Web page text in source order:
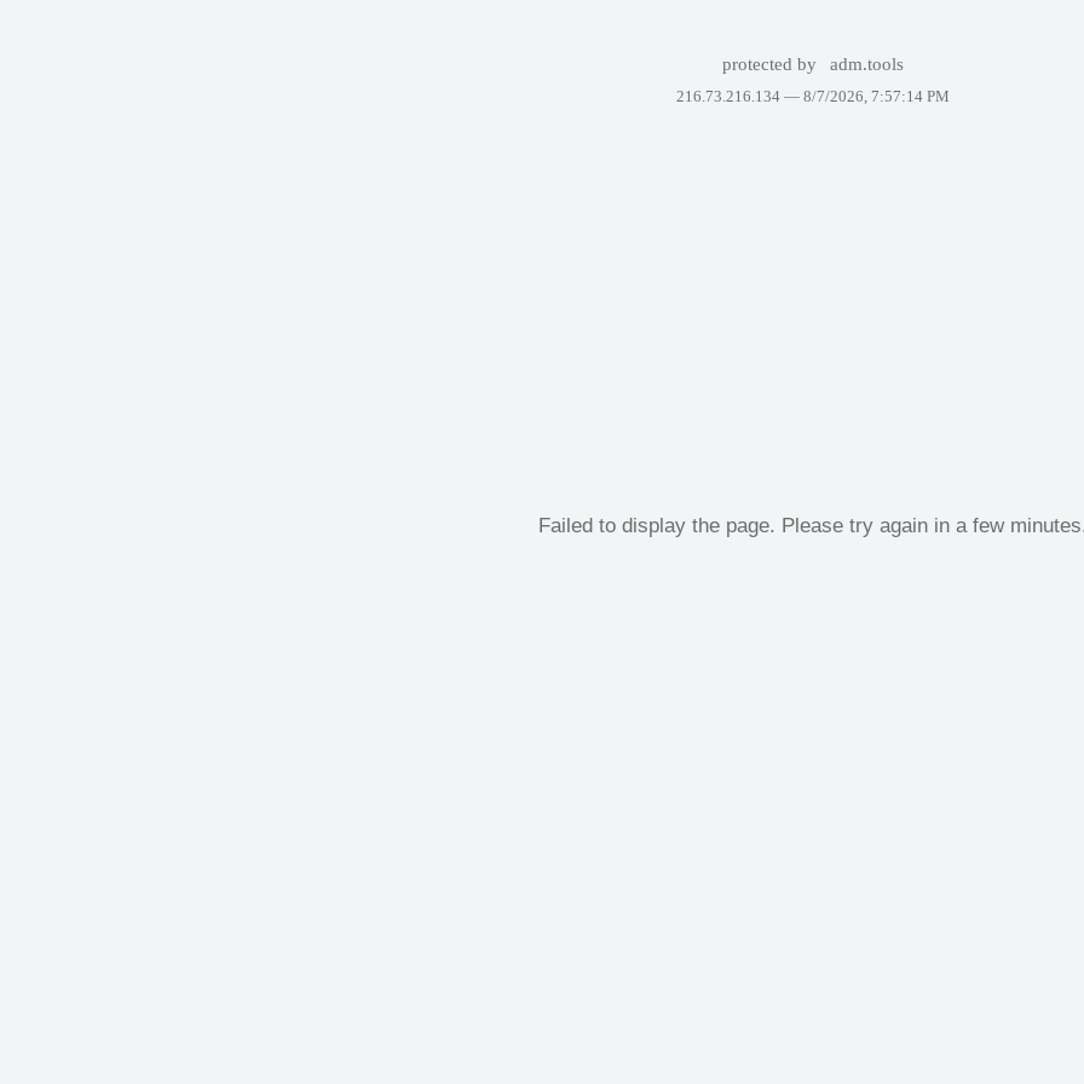
protected by adm.tools
216.73.216.134 — 8/7/2026, 7:57:14 PM
Failed to display the page. Please try again in a few